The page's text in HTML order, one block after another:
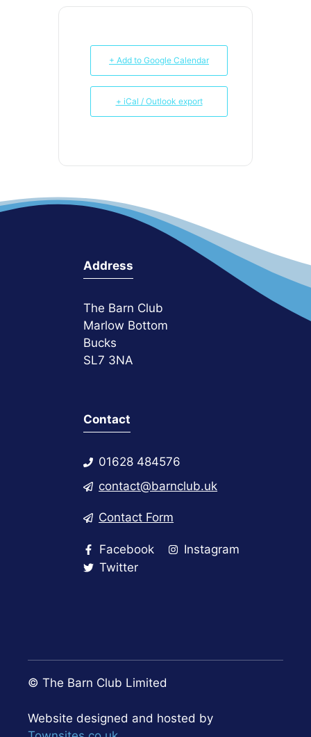
+ Add to Google Calendar
+ iCal / Outlook export
Address
The Barn Club
Marlow Bottom
Bucks
SL7 3NA
Contact
01628 484576
contact@barnclub.uk
Contact Form
Facebook
Instagram
Twitter
© The Barn Club Limited
Website designed and hosted by